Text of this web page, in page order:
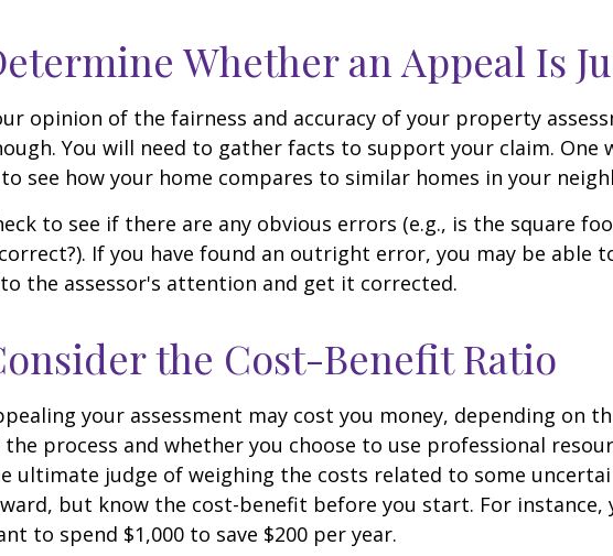
Whether an Appeal Is
opinion of the fairness and accuracy of your property
You will need to gather facts to support your claim. One
see how your home compares to similar homes in your
to see if there are any obvious errors (e.g., is the square
If you have found an outright error, you may be able
the assessor's attention and get it corrected.
the Cost-Benefit Ratio
your assessment may cost you money, depending on
the process and whether you choose to use professional
ultimate judge of weighing the costs related to some
but know the cost-benefit before you start. For instance,
to spend $1,000 to save $200 per year.